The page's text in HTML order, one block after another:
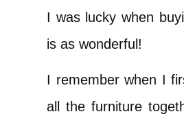
I was lucky when
is as wonderful!
I remember when I
all the furniture